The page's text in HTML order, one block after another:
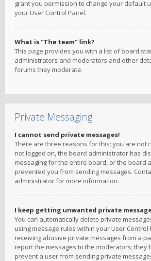
grant you permission to change your default
your User Control Panel.
What is “The team” link?
This page provides you with a list of board
administrators and moderators and other
forums they moderate.
Private Messaging
I cannot send private messages!
There are three reasons for this; you are not
not logged on, the board administrator has
messaging for the entire board, or the board
prevented you from sending messages.
administrator for more information.
I keep getting unwanted private
You can automatically delete private
using message rules within your User Control
receiving abusive private messages from a
report the messages to the moderators; they
prevent a user from sending private